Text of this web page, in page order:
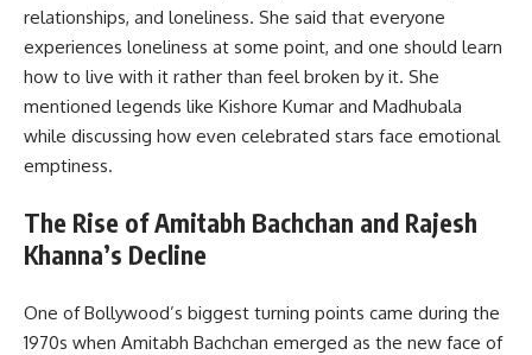
relationships, and loneliness. She said that everyone
experiences loneliness at some point, and one should learn
how to live with it rather than feel broken by it. She
mentioned legends like Kishore Kumar and Madhubala
while discussing how even celebrated stars face emotional
emptiness.
The Rise of Amitabh Bachchan and Rajesh
Khanna’s Decline
One of Bollywood’s biggest turning points came during the
1970s when Amitabh Bachchan emerged as the new face of